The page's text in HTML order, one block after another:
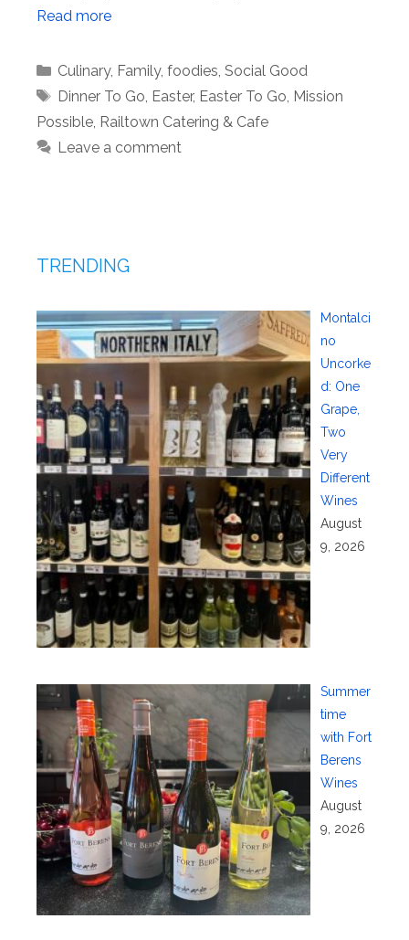
Read more
Categories
Culinary, Family, foodies Social Good
Tags
Dinner To Go Easter, Easter To Go Mission
Possible Railtown Catering & Cafe
Leave a comment
TRENDING
Montalci
no
Uncorke
d: One
Grape,
Two
Very
Different
Wines
August
9, 2026
Summer
time
with Fort
Berens
Wines
August
9, 2026